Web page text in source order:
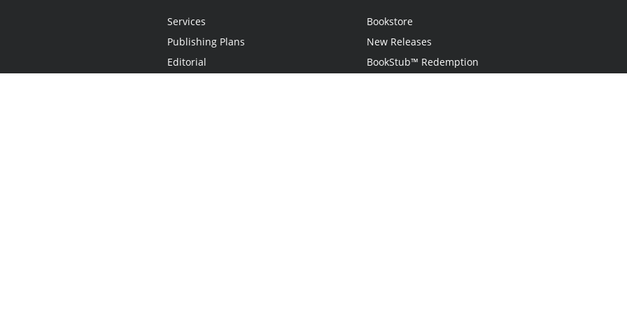
Services
Publishing Plans
Editorial
Bookstore
New Releases
BookStub™ Redemption